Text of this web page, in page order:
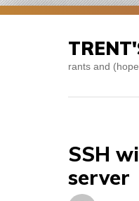
Skip
rants and
SSH
server